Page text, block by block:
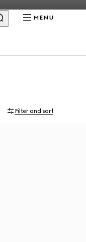
MENU
Filter and sort